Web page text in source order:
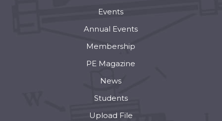
Events
Annual Events
Membership
PE Magazine
News
Students
Upload File